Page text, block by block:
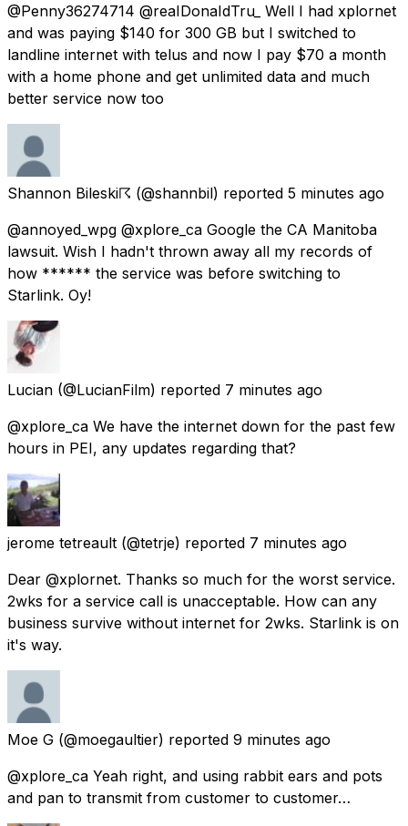
@Penny36274714 @reaIDonaIdTru_ Well I had xplornet
and was paying $140 for 300 GB but I switched to
landline internet with telus and now I pay $70 a month
with a home phone and get unlimited data and much
better service now too
Shannon Bileski☈ (@shannbil) reported 5 minutes ago
@annoyed_wpg @xplore_ca Google the CA Manitoba
lawsuit. Wish I hadn't thrown away all my records of
how ****** the service was before switching to
Starlink. Oy!
Lucian (@LucianFilm) reported 7 minutes ago
@xplore_ca We have the internet down for the past few
hours in PEI, any updates regarding that?
jerome tetreault (@tetrje) reported 7 minutes ago
Dear @xplornet. Thanks so much for the worst service.
2wks for a service call is unacceptable. How can any
business survive without internet for 2wks. Starlink is on
it's way.
Moe G (@moegaultier) reported 9 minutes ago
@xplore_ca Yeah right, and using rabbit ears and pots
and pan to transmit from customer to customer…